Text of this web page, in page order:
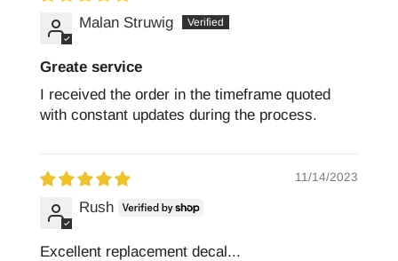
Malan Struwig
Greate service
I received the order in the timeframe quoted
with constant updates during the process.
11/14/2023
Rush
Excellent replacement decal...